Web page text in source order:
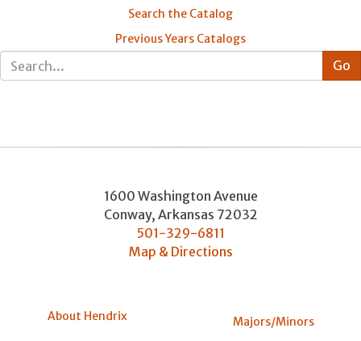
Search the Catalog
Previous Years Catalogs
1600 Washington Avenue
Conway, Arkansas 72032
501-329-6811
Map & Directions
About Hendrix Majors/Minors